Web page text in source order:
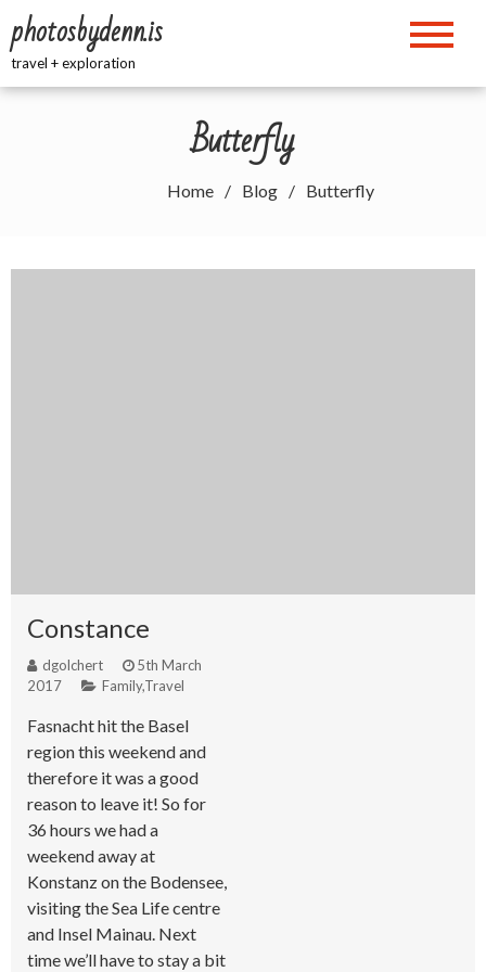
Skip
to
content
photosbydenn.is
travel + exploration
Butterfly
Home Blog Butterfly
Constance
dgolchert
5th March
2017
Family,Travel
Fasnacht hit the Basel
region this weekend and
therefore it was a good
reason to leave it! So for
36 hours we had a
weekend away at
Konstanz on the Bodensee,
visiting the Sea Life centre
and Insel Mainau. Next
time we’ll have to stay a bit